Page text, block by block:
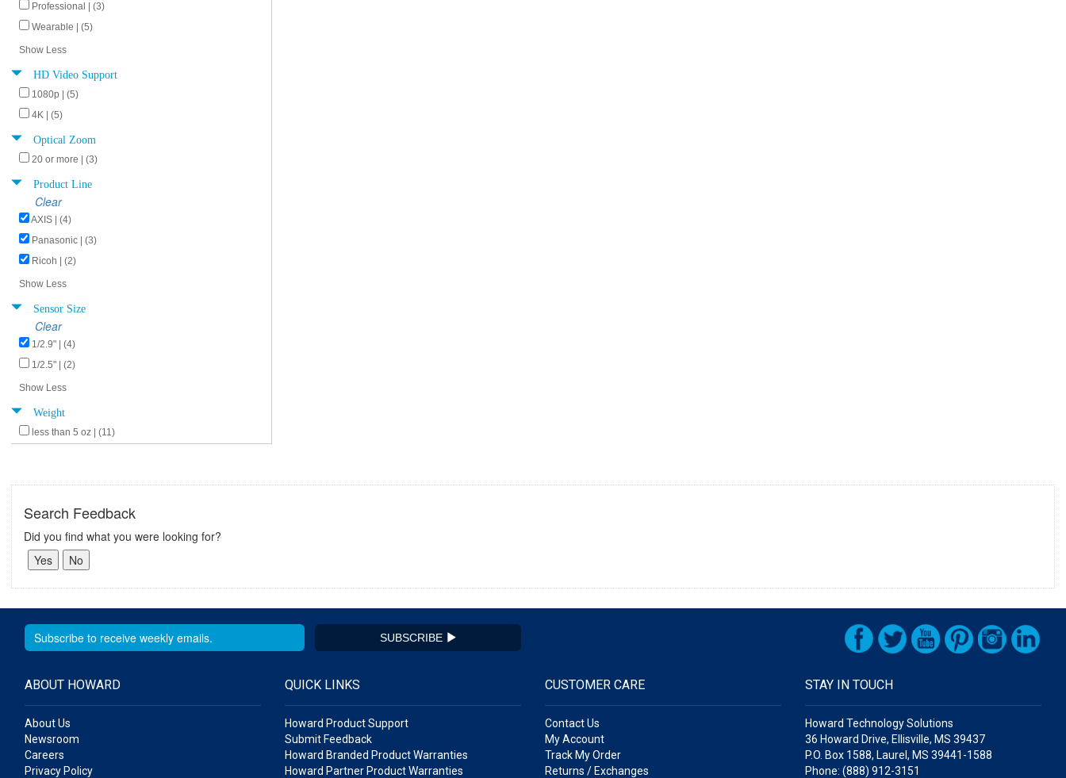
Professional | (3)
Wearable | (5)
Show Less
HD Video Support
1080p | (5)
4K | (5)
Optical Zoom
20 or more | (3)
Product Line
Clear
AXIS | (4)
Panasonic | (3)
Ricoh | (2)
Show Less
Sensor Size
Clear
1/2.9" | (4)
1/2.5" | (2)
Show Less
Weight
less than 5 oz | (11)
Search Feedback
Did you find what you were looking for?
SUBSCRIBE
ABOUT HOWARD
About Us
Newsroom
Careers
Privacy Policy
QUICK LINKS
Howard Product Support
Submit Feedback
Howard Branded Product Warranties
Howard Partner Product Warranties
CUSTOMER CARE
Contact Us
My Account
Track My Order
Returns / Exchanges
STAY IN TOUCH
Howard Technology Solutions
36 Howard Drive, Ellisville, MS 39437
P.O. Box 1588, Laurel, MS 39441-1588
Phone: (888) 912-3151